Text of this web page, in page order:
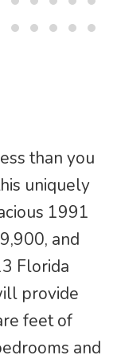
than you
uniquely
1991
and
Florida
provide
feet of
and